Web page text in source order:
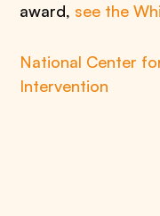
award, see the
National Center
Intervention